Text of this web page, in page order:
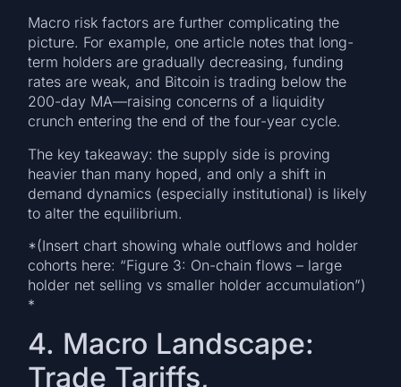
Macro risk factors are further complicating the
picture. For example, one article notes that long-
term holders are gradually decreasing, funding
rates are weak, and Bitcoin is trading below the
200-day MA—raising concerns of a liquidity
crunch entering the end of the four-year cycle.
The key takeaway: the supply side is proving
heavier than many hoped, and only a shift in
demand dynamics (especially institutional) is likely
to alter the equilibrium.
*(Insert chart showing whale outflows and holder
cohorts here: “Figure 3: On-chain flows – large
holder net selling vs smaller holder accumulation”)
*
4. Macro Landscape:
Trade Tariffs,